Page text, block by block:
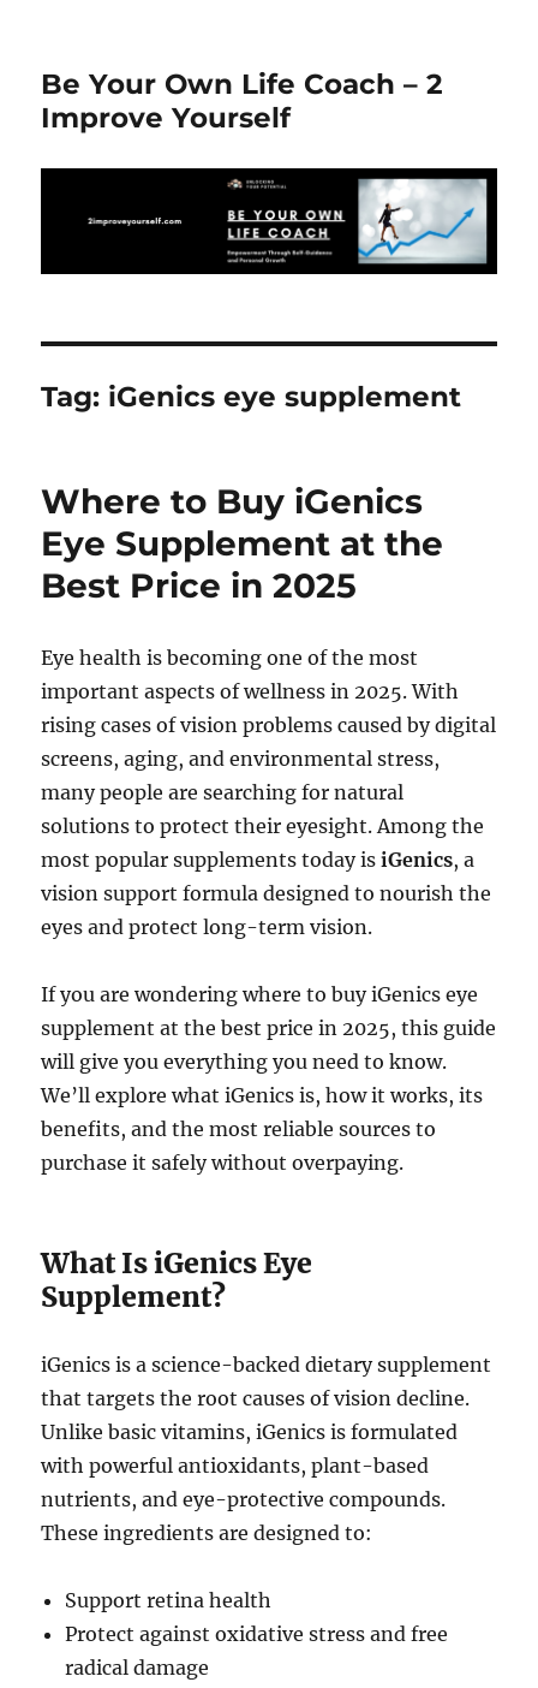
Be Your Own Life Coach – 2
Improve Yourself
Tag: iGenics eye supplement
Where to Buy iGenics
Eye Supplement at the
Best Price in 2025
Eye health is becoming one of the most
important aspects of wellness in 2025. With
rising cases of vision problems caused by digital
screens, aging, and environmental stress,
many people are searching for natural
solutions to protect their eyesight. Among the
most popular supplements today isiGenics, a
vision support formula designed to nourish the
eyes and protect long-term vision.
If you are wondering where to buy iGenics eye
supplement at the best price in 2025, this guide
will give you everything you need to know.
We’ll explore what iGenics is, how it works, its
benefits, and the most reliable sources to
purchase it safely without overpaying.
What Is iGenics Eye
Supplement?
iGenics is a science-backed dietary supplement
that targets the root causes of vision decline.
Unlike basic vitamins, iGenics is formulated
with powerful antioxidants, plant-based
nutrients, and eye-protective compounds.
These ingredients are designed to:
Support retina health
Protect against oxidative stress and free
radical damage